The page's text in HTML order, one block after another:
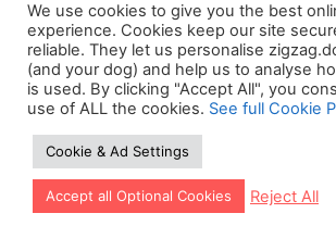
Let our app guide your
©2026 Zigzag Petcare Services Ltd
Terms & Conditions
Cookie & Ad Settings
Privacy Policy
We use cookies to give you the best
experience. Cookies keep our site
reliable. They let us personalise
(and your dog) and help us to analyse
is used. By clicking "Accept All", you
use of ALL the cookies. See full Cookie
Cookie & Ad Settings
Accept all Optional Cookies Reject All